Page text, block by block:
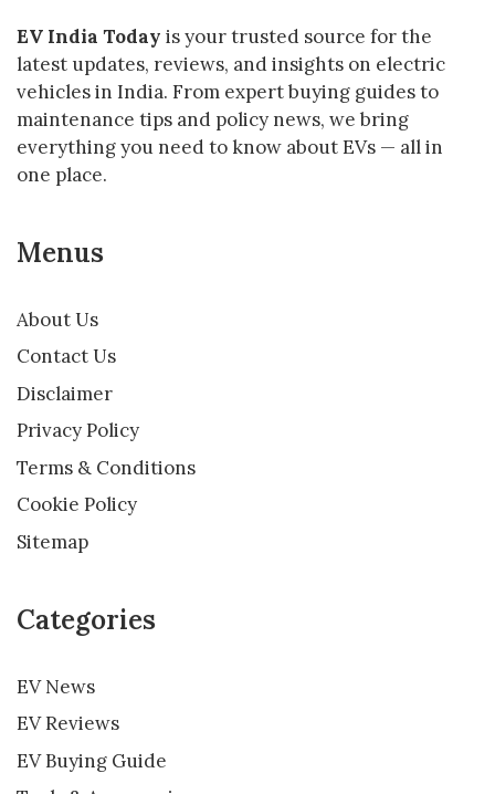
EV India Today is your trusted source for the
latest updates, reviews, and insights on electric
vehicles in India. From expert buying guides to
maintenance tips and policy news, we bring
everything you need to know about EVs — all in
one place.
Menus
About Us
Contact Us
Disclaimer
Privacy Policy
Terms & Conditions
Cookie Policy
Sitemap
Categories
EV News
EV Reviews
EV Buying Guide